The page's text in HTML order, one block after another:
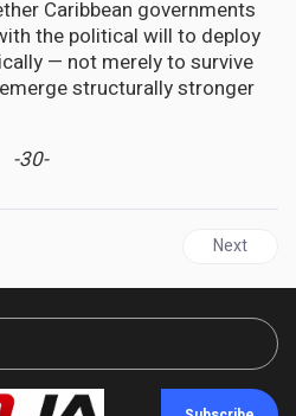
Caribbean governments
the political will to deploy
— not merely to survive
structurally stronger
-30-
CARICOM Facility Hits Next
Next